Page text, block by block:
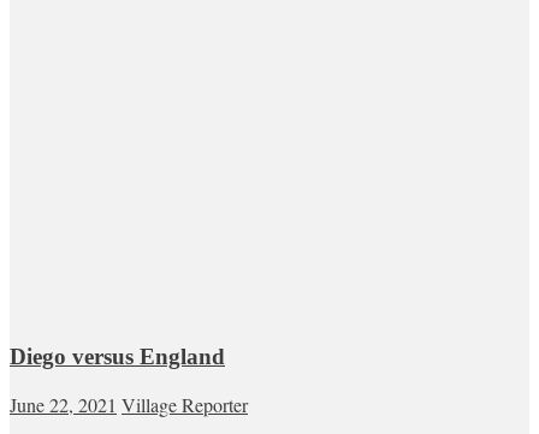
Diego versus England
June 22, 2021 Village Reporter